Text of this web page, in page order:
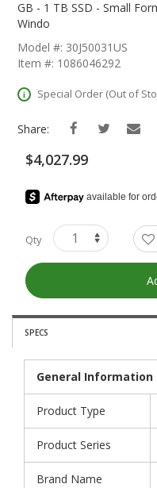
Beginning
Images
Gallery
GB - 1 TB SSD - Small
Windo
Model #: 30J50031US
Item #: 1086046292
Special Order (Out of
Share:
$4,027.99
Qty
SPECS
General Information
Product Type
Product Series
Brand Name